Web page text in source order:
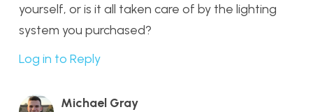
yourself, or is it all taken care of by the lighting
system you purchased?
Log in to Reply
Michael Gray